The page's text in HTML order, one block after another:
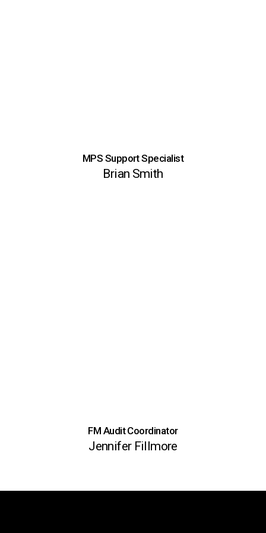
MPS Support Specialist
Brian Smith
FM Audit Coordinator
Jennifer Fillmore